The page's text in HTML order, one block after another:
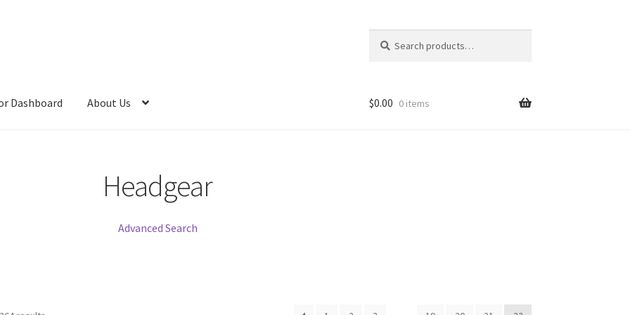
for:
Dashboard About Us $0.00 0 items
Headgear
Advanced Search